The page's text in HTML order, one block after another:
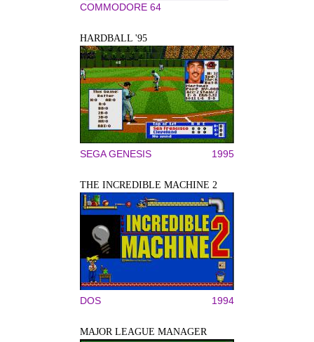
COMMODORE 64
HARDBALL '95
SEGA GENESIS 1995
THE INCREDIBLE MACHINE 2
DOS 1994
MAJOR LEAGUE MANAGER